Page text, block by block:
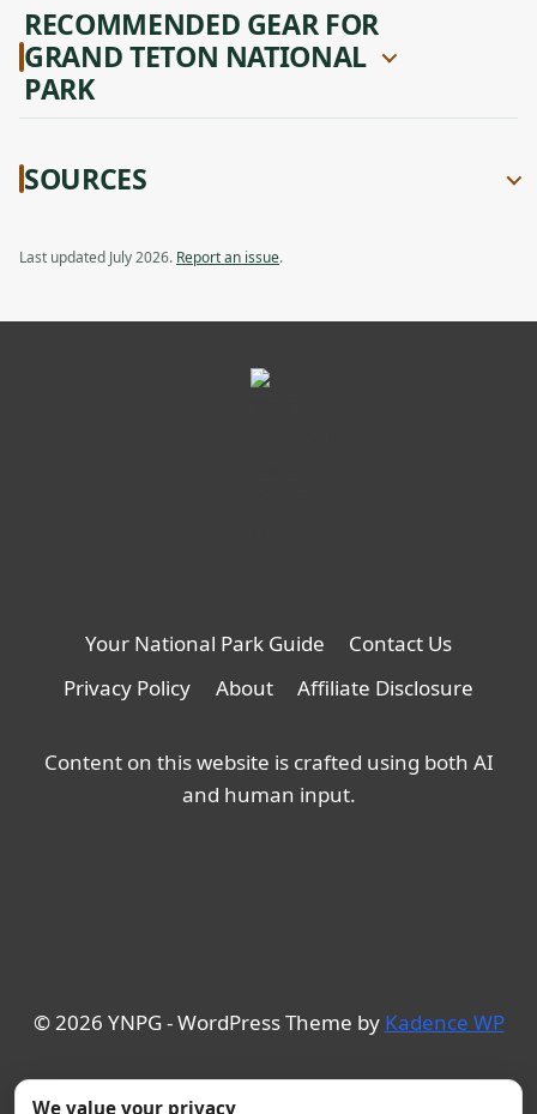
RECOMMENDED GEAR FOR
GRAND TETON NATIONAL
PARK
SOURCES
Last updated July 2026. Report an issue.
Your National Park Guide
Contact Us
Privacy Policy
About Affiliate Disclosure
Content on this website is crafted using both AI
and human input.
© 2026 YNPG - WordPress Theme by Kadence WP
We value your privacy